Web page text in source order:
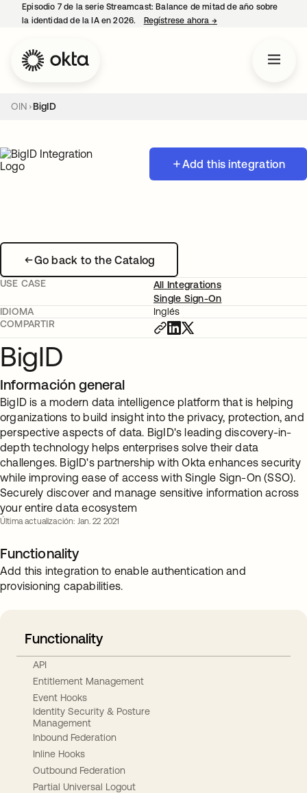
Episodio 7 de la serie Streamcast: Balance de mitad de año sobre
la identidad de la IA en 2026.
Regístrese ahora →se abre en una
OIN BigID
Add this integration
Go back to the Catalog
USE CASE
All Integrations
Single Sign-On
IDIOMA
Inglés
COMPARTIR
BigID
Información general
BigID is a modern data intelligence platform that is helping
organizations to build insight into the privacy, protection, and
perspective aspects of data. BigID's leading discovery-in-
depth technology helps enterprises solve their data
challenges. BigID's partnership with Okta enhances security
while improving ease of access with Single Sign-On (SSO).
Securely discover and manage sensitive information across
your entire data ecosystem
Última actualización: Jan. 22 2021
Functionality
Add this integration to enable authentication and
provisioning capabilities.
Functionality
API
Entitlement Management
Event Hooks
Identity Security & Posture
Management
Inbound Federation
Inline Hooks
Outbound Federation
Partial Universal Logout